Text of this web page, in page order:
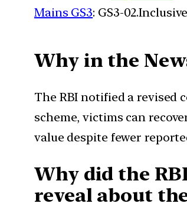
Mains GS3: GS3-
Why in the
The RBI notified a
scheme, victims can
value despite fewer
Why did the
reveal about